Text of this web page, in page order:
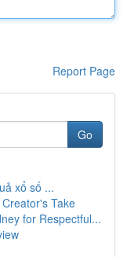
Report Page
Go
xổ số ...
Take
for Respectful...